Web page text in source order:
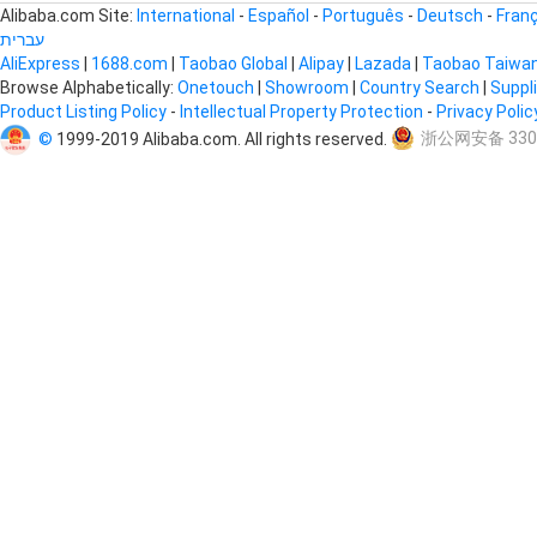
Alibaba.com Site: International - Español - Português - Deutsch -
עברית
AliExpress
1688.com Taobao Global Alipay Lazada
Taobao
Browse Alphabetically: Onetouch Showroom Country Search
Product Listing Policy - Intellectual Property Protection - Privacy
© 1999-2019 Alibaba.com. All rights reserved. 浙公网安备